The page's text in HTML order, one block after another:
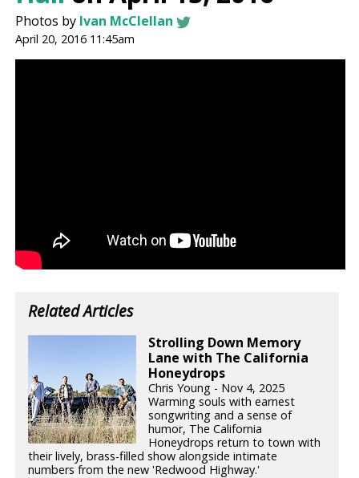
Photos by Ivan McClellan
April 20, 2016 11:45am
Related Articles
Strolling Down Memory
Lane with The California
Honeydrops
Chris Young - Nov 4, 2025
Warming souls with earnest
songwriting and a sense of
humor, The California
Honeydrops return to town with
their lively, brass-filled show alongside intimate
numbers from the new 'Redwood Highway.'